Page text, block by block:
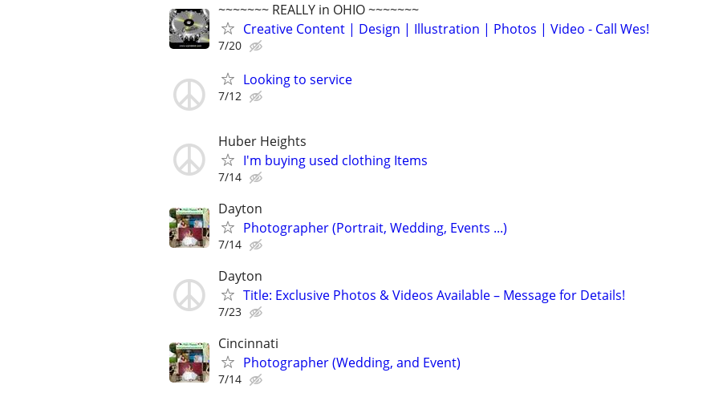
~~~~~~~ REALLY in OHIO ~~~~~~~
Creative Content | Design | Illustration | Photos | Video - Call Wes!
7/20
Looking to service
7/12
Huber Heights
I'm buying used clothing Items
7/14
Dayton
Photographer (Portrait, Wedding, Events ...)
7/14
Dayton
Title: Exclusive Photos & Videos Available – Message for Details!
7/23
Cincinnati
Photographer (Wedding, and Event)
7/14